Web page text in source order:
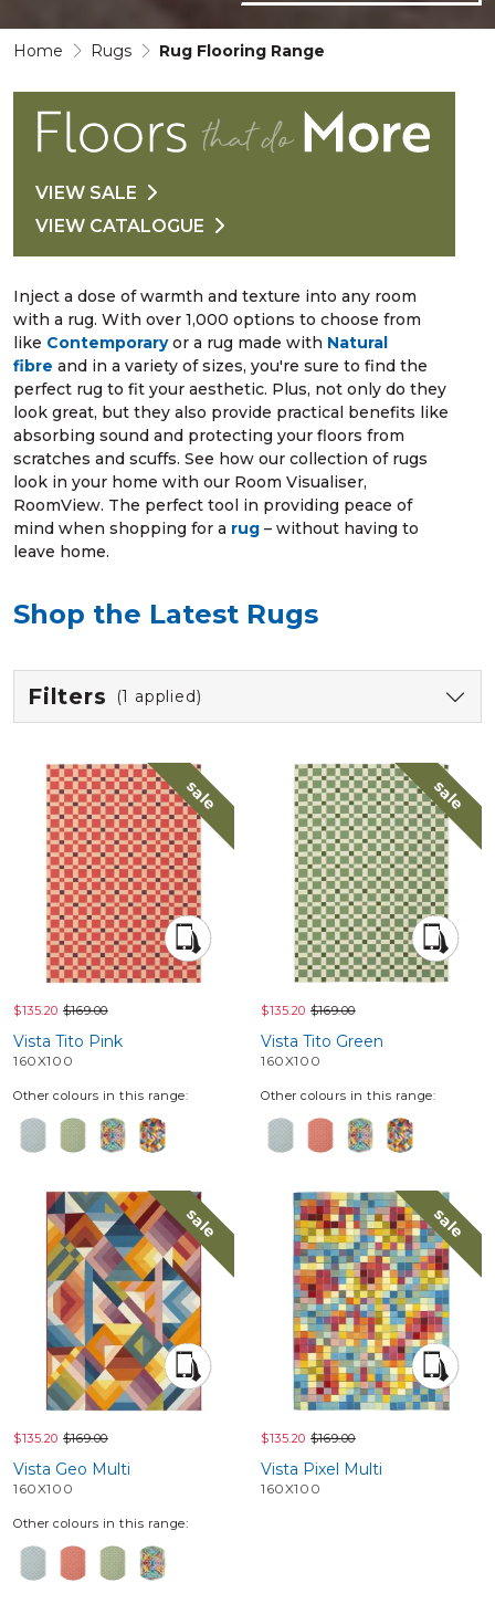
Home Rugs Rug Flooring Range
VIEW SALE
VIEW CATALOGUE
Inject a dose of warmth and texture into any room
with a rug. With over 1,000 options to choose from
like Contemporaryor a rug made with Natural
fibre and in a variety of sizes, you're sure to find the
perfect rug to fit your aesthetic. Plus, not only do they
look great, but they also provide practical benefits like
absorbing sound and protecting your floors from
scratches and scuffs. See how our collection of rugs
look in your home with our Room Visualiser,
RoomView. The perfect tool in providing peace of
mind when shopping for a rug – without having to
leave home.
Shop the Latest Rugs
Filters (1 applied)
sale
$135.20 $169.00
Vista Tito Pink
160X100
Other colours in this range:
sale
$135.20 $169.00
Vista Tito Green
160X100
Other colours in this range:
sale
$135.20 $169.00
Vista Geo Multi
160X100
Other colours in this range:
sale
$135.20 $169.00
Vista Pixel Multi
160X100